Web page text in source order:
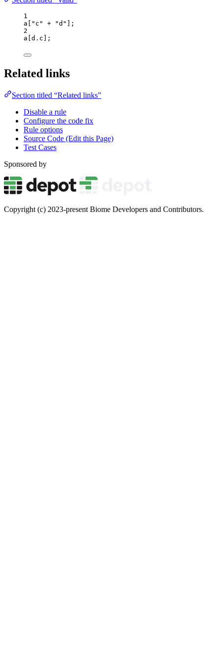
1
a
" c " + "d "
];
2
a d . c ];
Related links
Section titled “Related links”
Disable a rule
Configure the code fix
Rule options
Source Code (Edit this Page)
Test Cases
Sponsored by
Copyright (c) 2023-present Biome Developers and Contributors.